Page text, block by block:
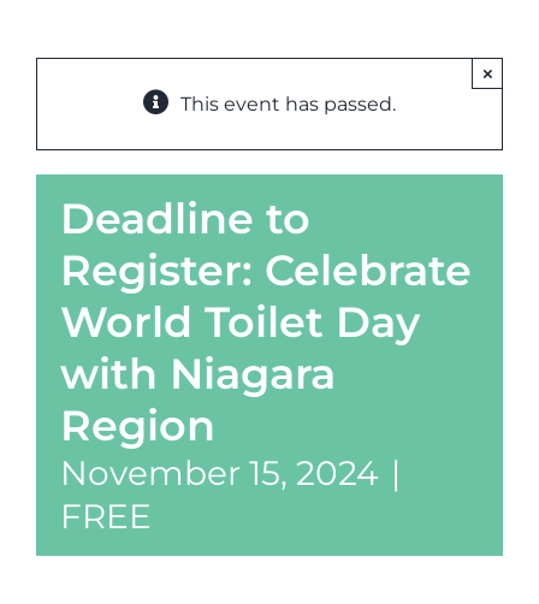
This event has passed.
×
Deadline to
Register: Celebrate
World Toilet Day
with Niagara
Region
November 15, 2024 |
FREE